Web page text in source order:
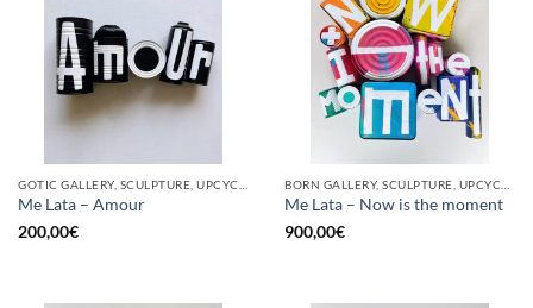
Me Lata – Amour
200,00€
Me Lata – Now is the moment
900,00€